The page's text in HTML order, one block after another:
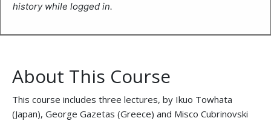
history while logged in.
About This Course
This course includes three lectures, by Ikuo Towhata
(Japan), George Gazetas (Greece) and Misco Cubrinovski